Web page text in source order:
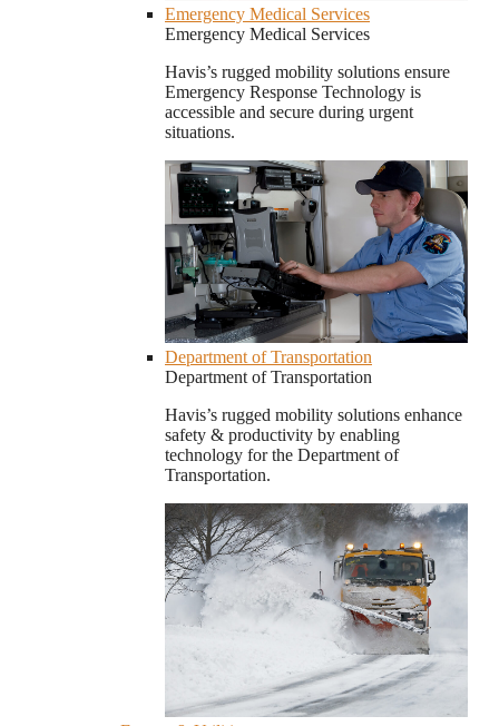
Emergency Medical Services
Emergency Medical Services
Havis’s rugged mobility solutions ensure
Emergency Response Technology is
accessible and secure during urgent
situations.
Department of Transportation
Department of Transportation
Havis’s rugged mobility solutions enhance
safety & productivity by enabling
technology for the Department of
Transportation.